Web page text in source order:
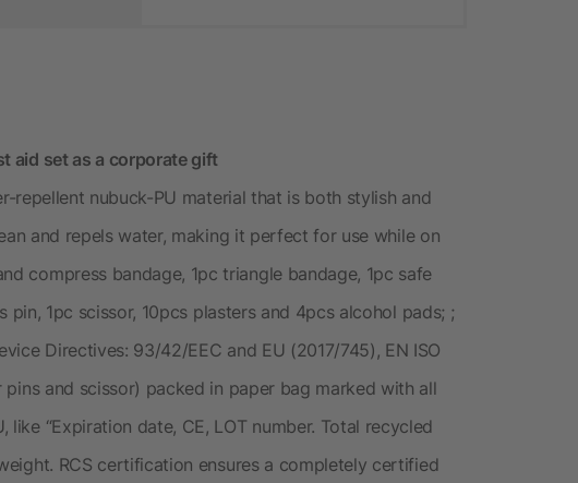
aid set as a corporate gift
repellent nubuck-PU material that is both stylish and
and repels water, making it perfect for use while on
compress bandage, 1pc triangle bandage, 1pc safe
pin, 1pc scissor, 10pcs plasters and 4pcs alcohol pads; ;
Directives: 93/42/EEC and EU (2017/745), EN ISO
and scissor) packed in paper bag marked with all
“Expiration date, CE, LOT number. Total recycled
RCS certification ensures a completely certified